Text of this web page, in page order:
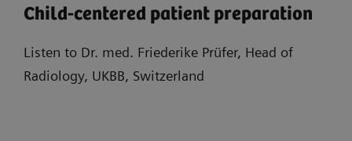
Child-centered patient preparation
Listen to Dr. med. Friederike Prüfer, Head of
Radiology, UKBB, Switzerland